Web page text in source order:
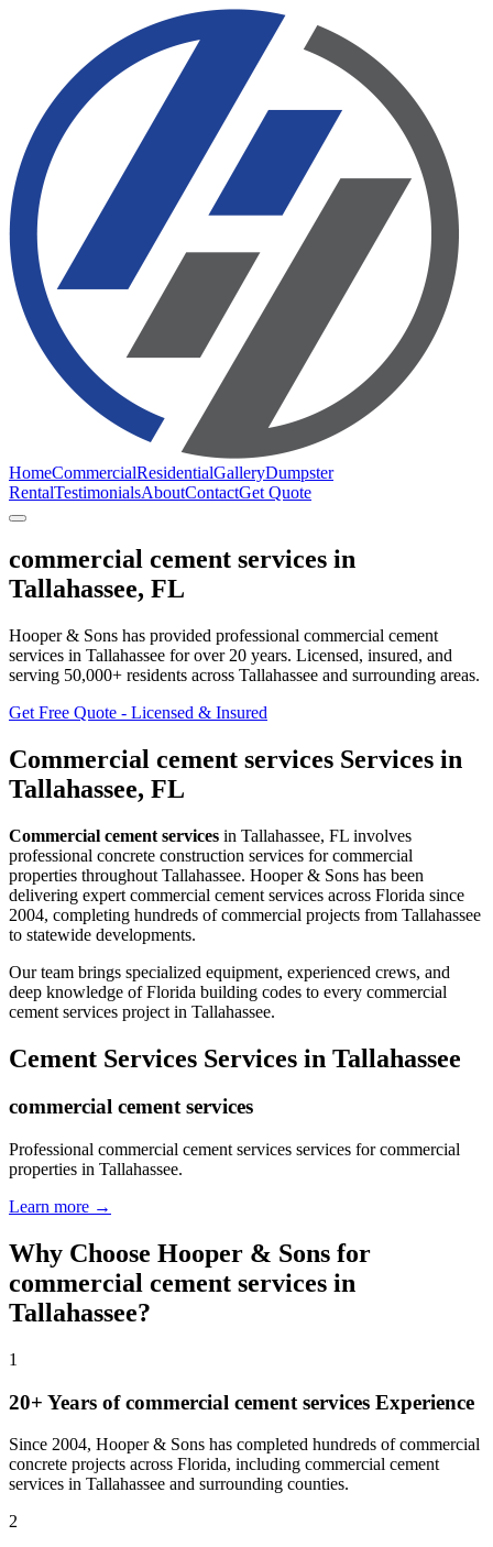
HomeCommercialResidentialGalleryDumpster
RentalTestimonialsAboutContactGet Quote
commercial cement services in
Tallahassee, FL
Hooper & Sons has provided professional commercial cement
services in Tallahassee for over 20 years. Licensed, insured, and
serving 50,000+ residents across Tallahassee and surrounding areas.
Get Free Quote - Licensed & Insured
Commercial cement services Services in
Tallahassee, FL
Commercial cement services in Tallahassee, FL involves
professional concrete construction services for commercial
properties throughout Tallahassee. Hooper & Sons has been
delivering expert commercial cement services across Florida since
2004, completing hundreds of commercial projects from Tallahassee
to statewide developments.
Our team brings specialized equipment, experienced crews, and
deep knowledge of Florida building codes to every commercial
cement services project in Tallahassee.
Cement Services Services in Tallahassee
commercial cement services
Professional commercial cement services services for commercial
properties in Tallahassee.
Learn more →
Why Choose Hooper & Sons for
commercial cement services in
Tallahassee?
1
20+ Years ofcommercial cement services Experience
Since 2004, Hooper & Sons has completed hundreds of commercial
concrete projects across Florida, including commercial cement
services in Tallahassee and surrounding counties.
2